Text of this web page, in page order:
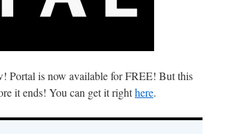
Portal is now available for FREE! But this
it ends! You can get it righthere.